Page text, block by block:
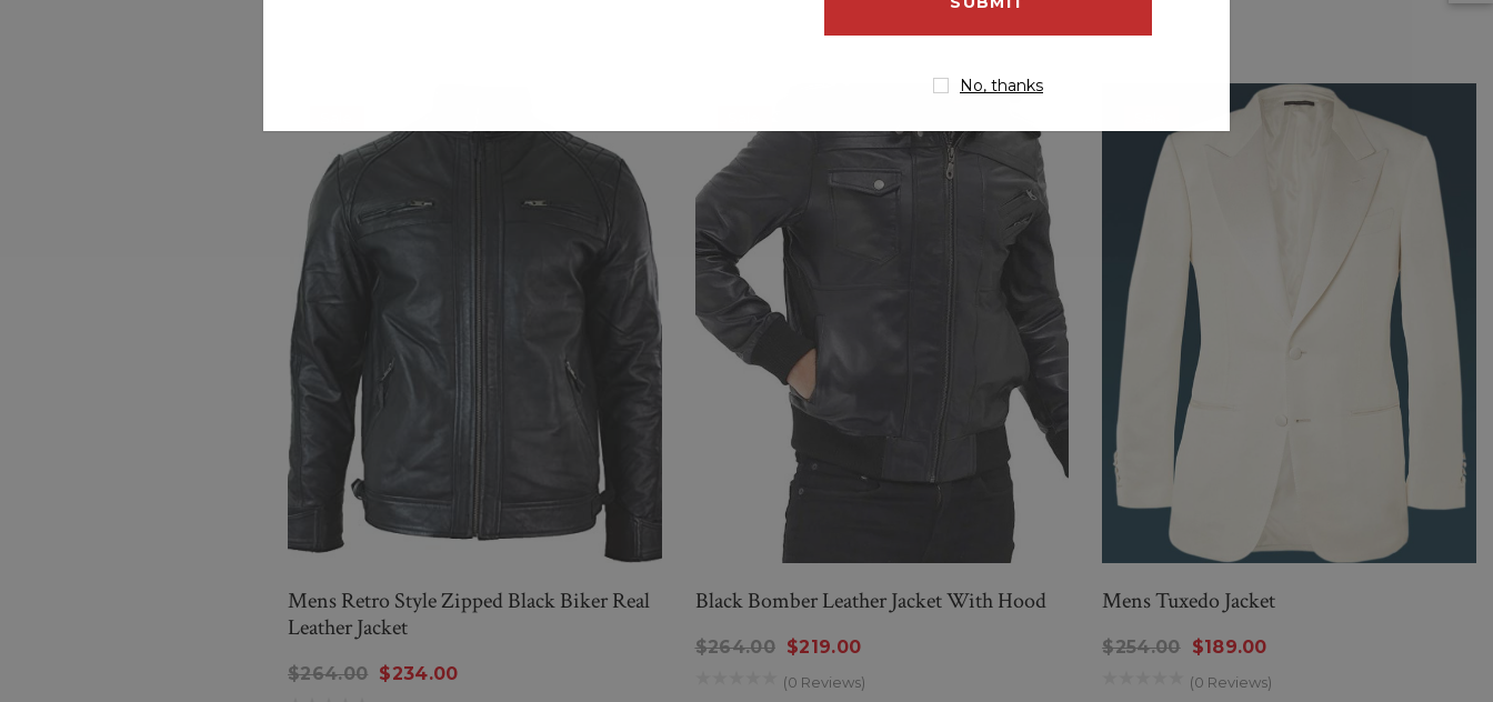
Mens Retro Style Zipped Black Biker Real
Leather Jacket
$264.00 $234.00
Black Bomber Leather Jacket With Hood
$264.00 $219.00
(0 Reviews)
Mens Tuxedo Jacket
$254.00 $189.00
(0 Reviews)
No, thanks